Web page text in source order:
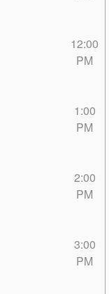
12:00
PM
1:00
PM
2:00
PM
3:00
PM